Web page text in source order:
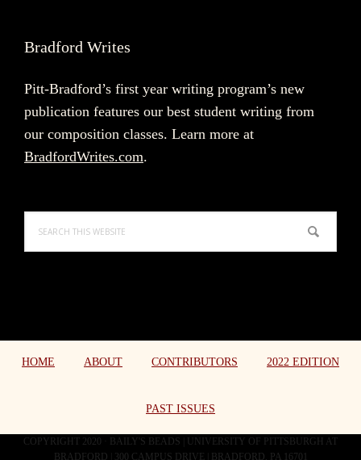
Bradford Writes
Pitt-Bradford’s first year writing program’s new
publication features our best student writing from
our composition classes. Learn more at
BradfordWrites.com.
HOME ABOUT CONTRIBUTORS 2022 EDITION
PAST ISSUES
COPYRIGHT 2020 · BAILY'S BEADS | UNIVERSITY OF PITTSBURGH AT
BRADFORD | 300 CAMPUS DRIVE | BRADFORD, PA 16701